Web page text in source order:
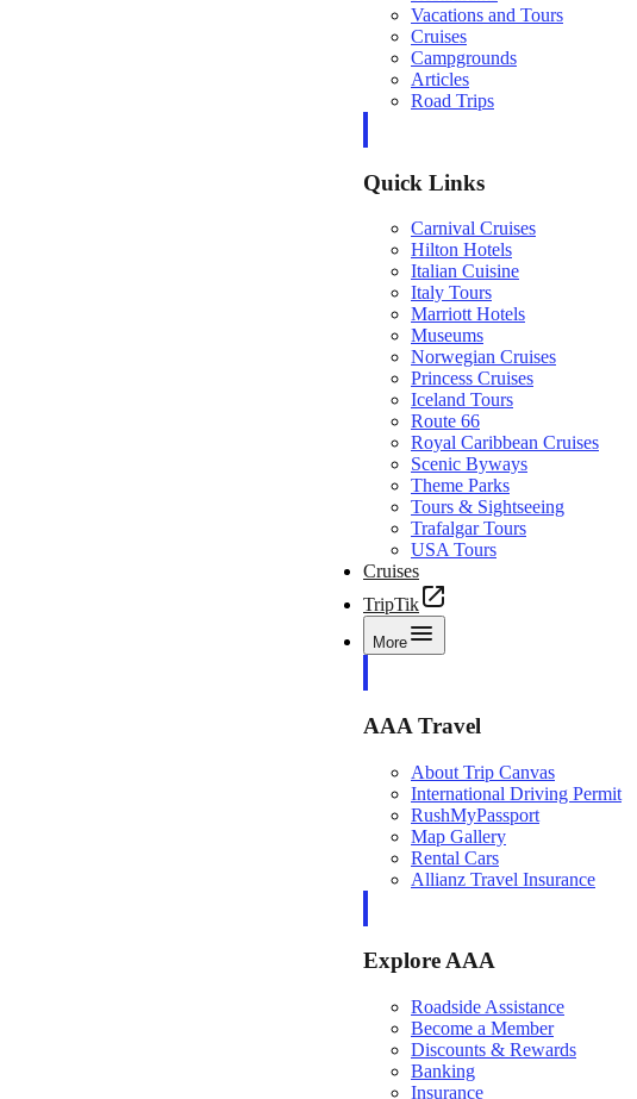
Vacations and Tours
Cruises
Campgrounds
Articles
Road Trips
Quick Links
Carnival Cruises
Hilton Hotels
Italian Cuisine
Italy Tours
Marriott Hotels
Museums
Norwegian Cruises
Princess Cruises
Iceland Tours
Route 66
Royal Caribbean Cruises
Scenic Byways
Theme Parks
Tours & Sightseeing
Trafalgar Tours
USA Tours
Cruises
TripTik
More
AAA Travel
About Trip Canvas
International Driving Permit
RushMyPassport
Map Gallery
Rental Cars
Allianz Travel Insurance
Explore AAA
Roadside Assistance
Become a Member
Discounts & Rewards
Banking
Insurance